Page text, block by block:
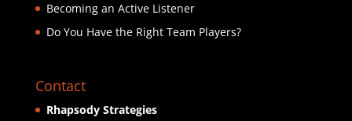
Becoming an Active Listener
Do You Have the Right Team Players?
Contact
Rhapsody Strategies